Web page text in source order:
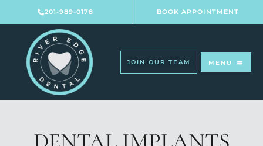
to
201-989-0178 BOOK APPOINTMENT
JOIN OUR TEAM MENU